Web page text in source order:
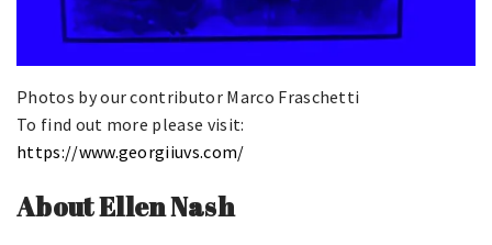
Photos by our contributor Marco Fraschetti
To find out more please visit:
https://www.georgiiuvs.com/
About Ellen Nash